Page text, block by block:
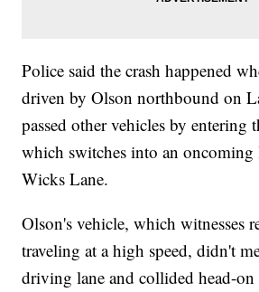
Police said the crash happened
driven by Olson northbound on
passed other vehicles by entering
which switches into an
Wicks Lane.
Olson's vehicle, which witnesses
traveling at a high speed, didn't
driving lane and collided head-